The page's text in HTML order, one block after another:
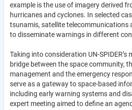
example is the use of imagery derived
hurricanes and cyclones. In selected
tsunamis, satellite telecommunications
to disseminate warnings in different
Taking into consideration UN-SPIDER’s
bridge between the space community,
management and the emergency
serve as a gateway to space-based
including early warning systems and
expert meeting aimed to define an